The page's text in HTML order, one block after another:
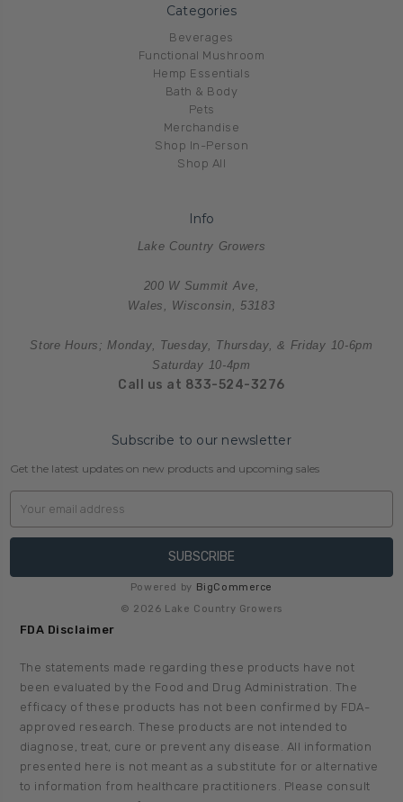
Categories
Beverages
Functional Mushroom
Hemp Essentials
Bath & Body
Pets
Merchandise
Shop In-Person
Shop All
Info
Lake Country Growers
200 W Summit Ave,
Wales, Wisconsin, 53183
Store Hours; Monday, Tuesday, Thursday, & Friday 10-6pm
Saturday 10-4pm
Call us at 833-524-3276
Subscribe to our newsletter
Get the latest updates on new products and upcoming sales
Powered by BigCommerce
© 2026 Lake Country Growers
FDA Disclaimer
The statements made regarding these products have not
been evaluated by the Food and Drug Administration. The
efficacy of these products has not been confirmed by FDA-
approved research. These products are not intended to
diagnose, treat, cure or prevent any disease. All information
presented here is not meant as a substitute for or alternative
to information from healthcare practitioners. Please consult